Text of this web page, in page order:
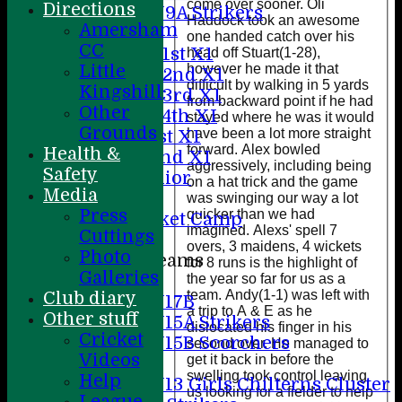
U9A Strikers
Teamsheets
Saturday 1st X1
Saturday 2nd X1
Saturday 3rd X1
Saturday 4th XI
Sunday 1st X1
Sunday 2nd XI
20/20 Senior
U19
ACC Cricket Camp
Junior Teams
Boys
U17B
U15A Strikers
U15B Scorchers
Girls
U13 Girls Chilterns Cluster
come over sooner. Oli
Haddock took an awesome
one handed catch over his
head off Stuart(1-28),
however he made it that
difficult by walking in 5 yards
from backward point if he had
stayed where he was it would
have been a lot more straight
forward. Alex bowled
aggressively, including being
on a hat trick and the game
was swinging our way a lot
quicker than we had
imagined. Alexs' spell 7
overs, 3 maidens, 4 wickets
for 8 runs is the highlight of
the year so far for us as a
team. Andy(1-1) was left with
a trip to A & E as he
dislocated his finger in his
second over. He managed to
get it back in before the
swelling took control leaving
us looking for a fielder to help
Directions
Amersham
CC
Little
Kingshill
Other
Grounds
Health &
Safety
Media
Press
Cuttings
Photo
Galleries
Club diary
Other stuff
Cricket
Videos
Help